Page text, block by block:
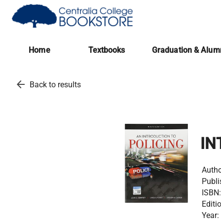
Home Textbooks(opens in a new tab)
Graduation &
arrow_back Back to results
ISBN:
Year: